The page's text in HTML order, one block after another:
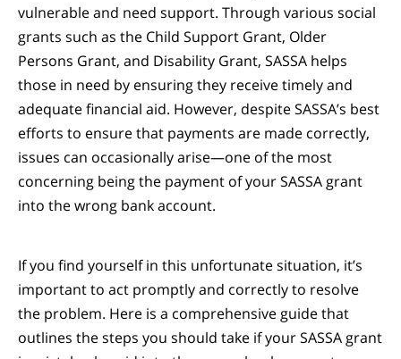
vulnerable and need support. Through various social
grants such as the Child Support Grant, Older
Persons Grant, and Disability Grant, SASSA helps
those in need by ensuring they receive timely and
adequate financial aid. However, despite SASSA’s best
efforts to ensure that payments are made correctly,
issues can occasionally arise—one of the most
concerning being the payment of your SASSA grant
into the wrong bank account.
If you find yourself in this unfortunate situation, it’s
important to act promptly and correctly to resolve
the problem. Here is a comprehensive guide that
outlines the steps you should take if your SASSA grant